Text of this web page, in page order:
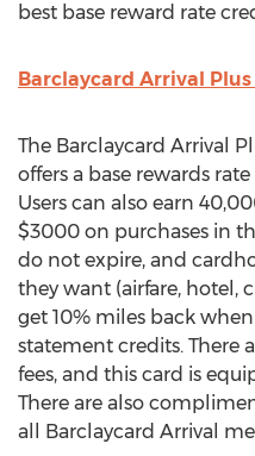
best base reward rate
Barclaycard Arrival
The Barclaycard Arrival
offers a base rewards
Users can also earn
$3000 on purchases in
do not expire, and
they want (airfare, hotel,
get 10% miles back
statement credits. There
fees, and this card is
There are also
all Barclaycard Arrival